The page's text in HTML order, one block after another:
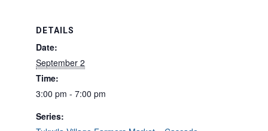
DETAILS
Date:
September 2
Time:
3:00 pm - 7:00 pm
Series: